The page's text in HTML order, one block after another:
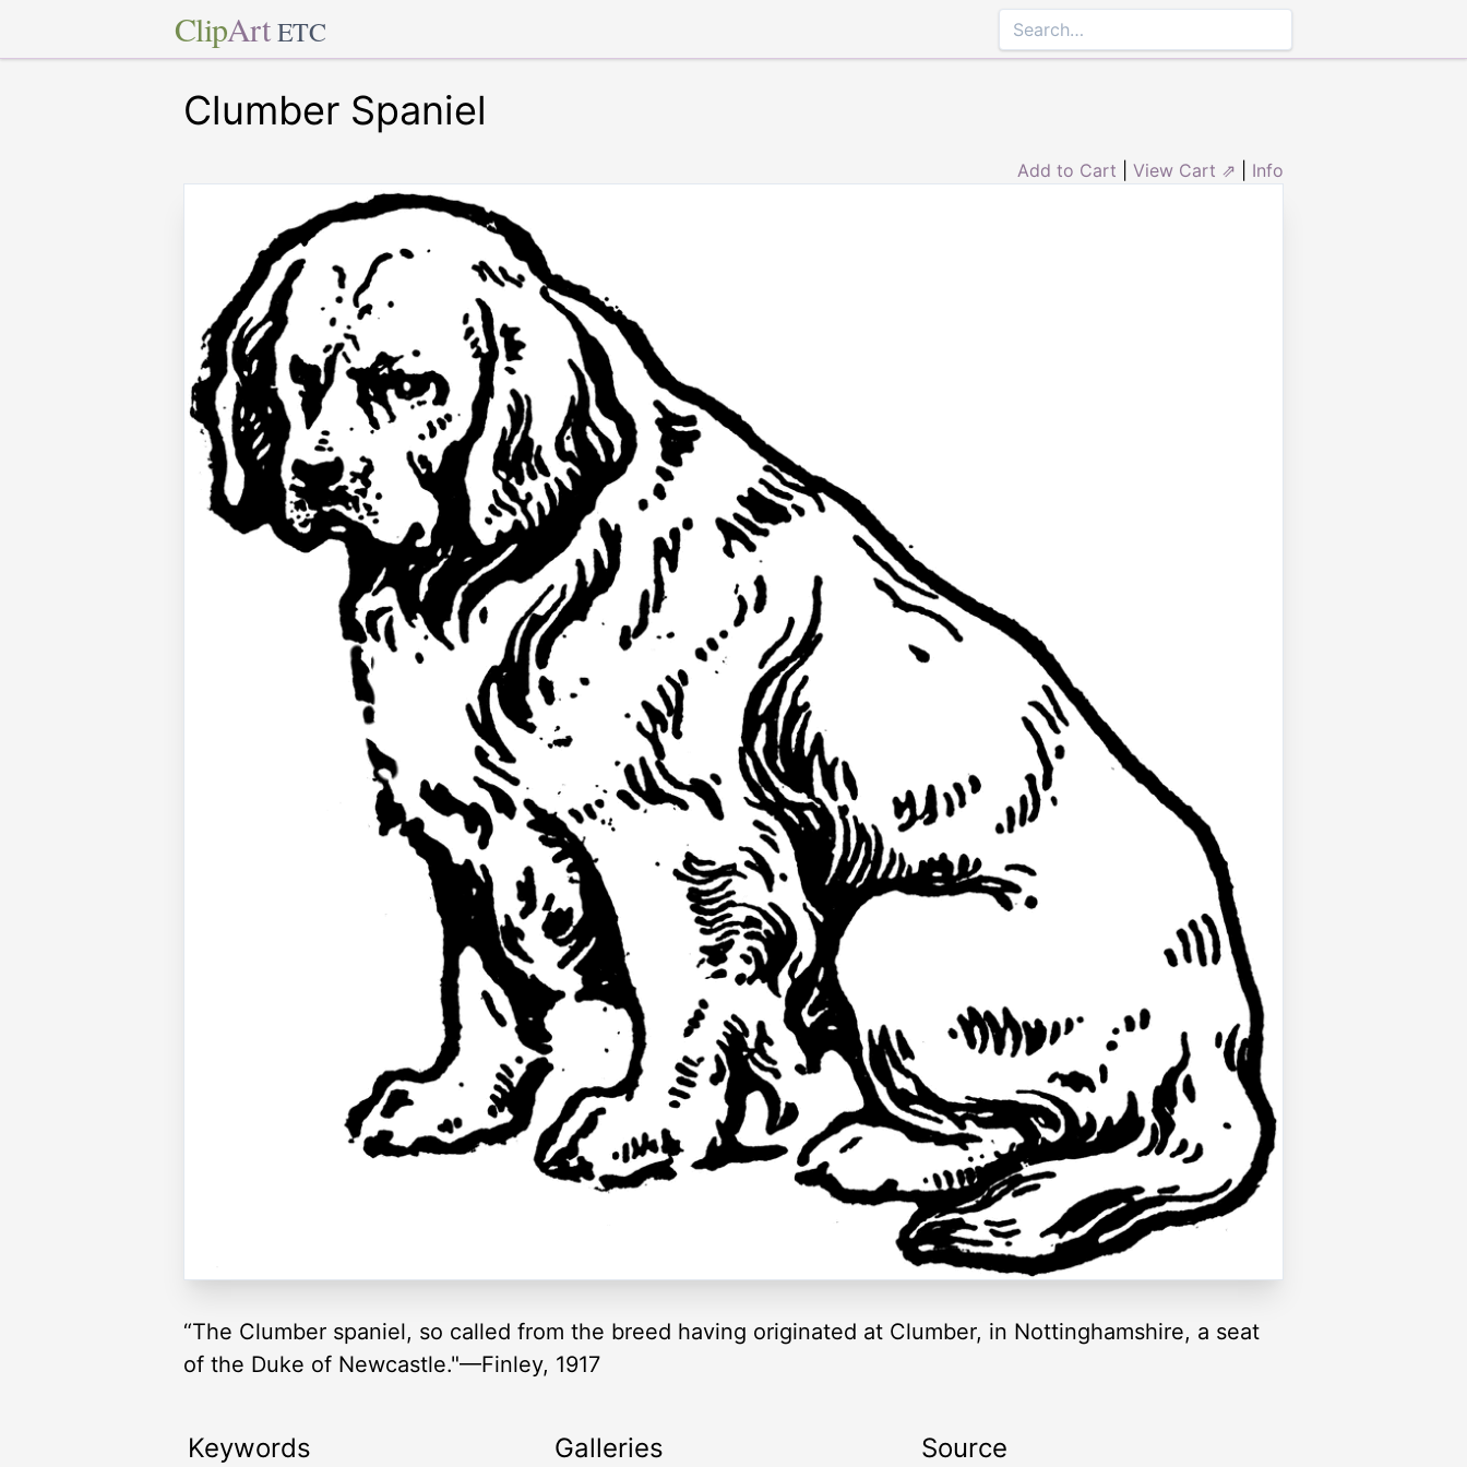
ClipArt ETC
Clumber Spaniel
Add to Cart View Cart ⇗ Info
“The Clumber spaniel, so called from the breed having originated at Clumber, in Nottinghamshire, a seat
of the Duke of Newcastle."—Finley, 1917
Keywords Galleries Source